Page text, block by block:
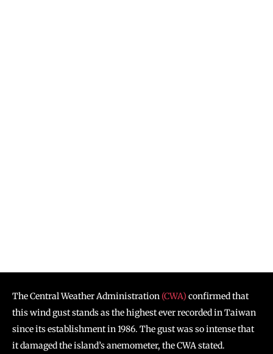
The Central Weather Administration (CWA) confirmed that
this wind gust stands as the highest ever recorded in Taiwan
since its establishment in 1986. The gust was so intense that
it damaged the island’s anemometer, the CWA stated.